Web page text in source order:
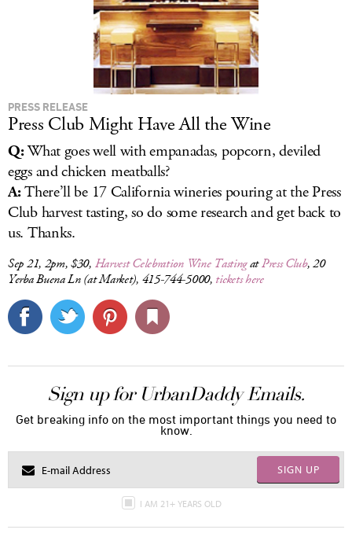
PRESS RELEASE
Press Club Might Have All the Wine
Q:What goes well with empanadas, popcorn, deviled
eggs and chicken meatballs?
A:There’ll be 17 California wineries pouring at the Press
Club harvest tasting, so do some research and get back to
us. Thanks.
Sep 21, 2pm, $30, Harvest Celebration Wine TastingatPress Club, 20
Yerba Buena Ln (at Market), 415-744-5000, tickets here
Sign up for UrbanDaddy Emails.
Get breaking info on the most important things you need to
know.
SIGN UP
I AM 21+ YEARS OLD